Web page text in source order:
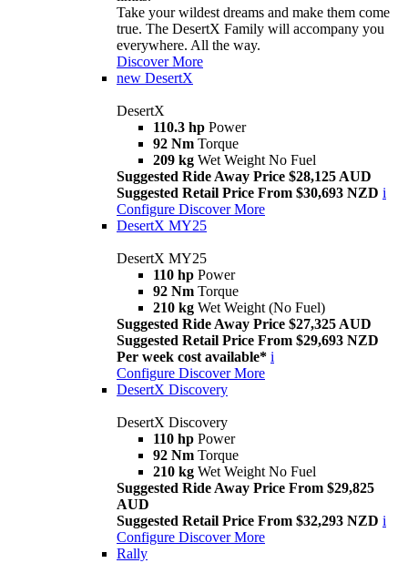
Take your wildest dreams and make them come
true. The DesertX Family will accompany you
everywhere. All the way.
Discover More
new DesertX
DesertX
110.3 hp Power
92 Nm Torque
209 kg Wet Weight No Fuel
Suggested Ride Away Price $28,125 AUD
Suggested Retail Price From $30,693 NZD i
Configure Discover More
DesertX MY25
DesertX MY25
110 hp Power
92 Nm Torque
210 kg Wet Weight (No Fuel)
Suggested Ride Away Price $27,325 AUD
Suggested Retail Price From $29,693 NZD
Per week cost available* i
Configure Discover More
DesertX Discovery
DesertX Discovery
110 hp Power
92 Nm Torque
210 kg Wet Weight No Fuel
Suggested Ride Away Price From $29,825
AUD
Suggested Retail Price From $32,293 NZD i
Configure Discover More
Rally